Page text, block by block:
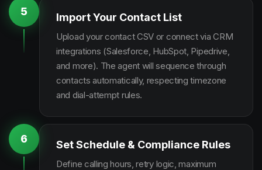
5 Import Your Contact List
Upload your contact CSV or connect via CRM
integrations (Salesforce, HubSpot, Pipedrive,
and more). The agent will sequence through
contacts automatically, respecting timezone
and dial-attempt rules.
6 Set Schedule & Compliance Rules
Define calling hours, retry logic, maximum